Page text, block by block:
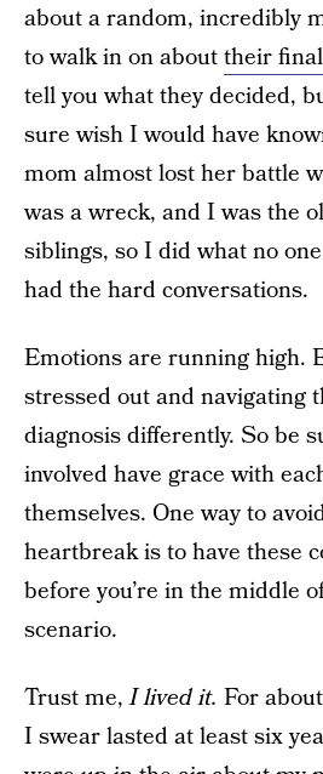
about a random, incredibly
to walk in on abouttheir
tell you what they decided,
sure wish I would have
mom almost lost her battle
was a wreck, and I was the
siblings, so I did what no
had the hard conversations.
Emotions are running high.
stressed out and navigating
diagnosis differently. So be
involved have grace with
themselves. One way to
heartbreak is to have these
before you’re in the middle
scenario.
Trust me,I lived it. For
I swear lasted at least six